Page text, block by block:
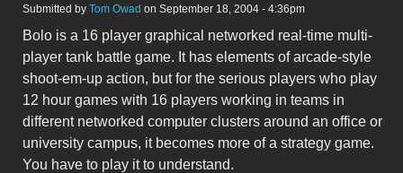
Submitted by Tom Owad on September 18, 2004 - 4:36pm
Bolo is a 16 player graphical networked real-time multi-
player tank battle game. It has elements of arcade-style
shoot-em-up action, but for the serious players who play
12 hour games with 16 players working in teams in
different networked computer clusters around an office or
university campus, it becomes more of a strategy game.
You have to play it to understand.